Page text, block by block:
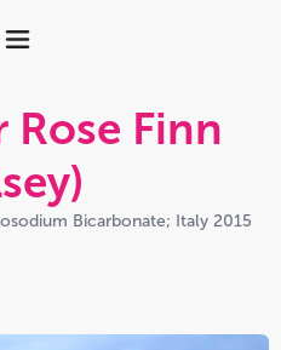
Rose Finn
Bicarbonate; Italy 2015